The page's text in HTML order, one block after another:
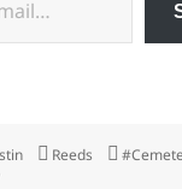
Categories
Reeds Tags